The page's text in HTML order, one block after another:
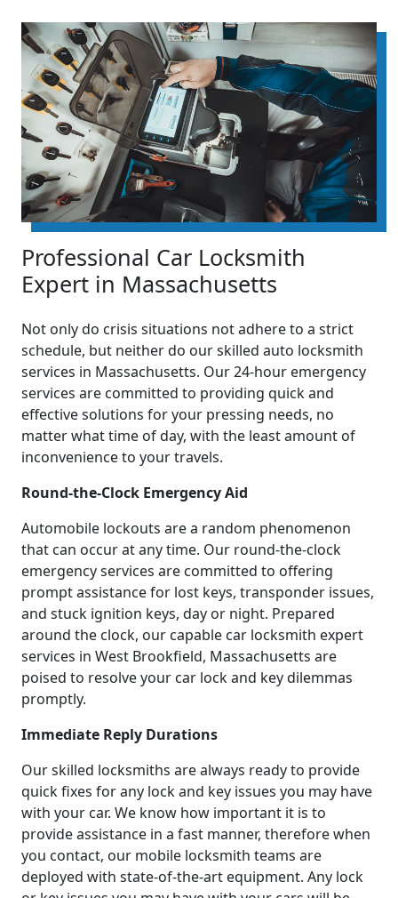
Professional Car Locksmith
Expert in Massachusetts
Not only do crisis situations not adhere to a strict
schedule, but neither do our skilled auto locksmith
services in Massachusetts. Our 24-hour emergency
services are committed to providing quick and
effective solutions for your pressing needs, no
matter what time of day, with the least amount of
inconvenience to your travels.
Round-the-Clock Emergency Aid
Automobile lockouts are a random phenomenon
that can occur at any time. Our round-the-clock
emergency services are committed to offering
prompt assistance for lost keys, transponder issues,
and stuck ignition keys, day or night. Prepared
around the clock, our capable car locksmith expert
services in West Brookfield, Massachusetts are
poised to resolve your car lock and key dilemmas
promptly.
Immediate Reply Durations
Our skilled locksmiths are always ready to provide
quick fixes for any lock and key issues you may have
with your car. We know how important it is to
provide assistance in a fast manner, therefore when
you contact, our mobile locksmith teams are
deployed with state-of-the-art equipment. Any lock